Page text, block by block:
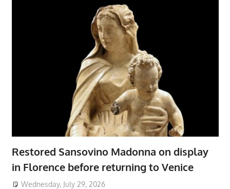
Restored Sansovino Madonna on display
in Florence before returning to Venice
Wednesday, July 29, 2026